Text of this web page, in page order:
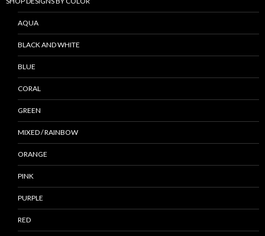
AQUA
BLACK AND WHITE
BLUE
CORAL
GREEN
MIXED / RAINBOW
ORANGE
PINK
PURPLE
RED